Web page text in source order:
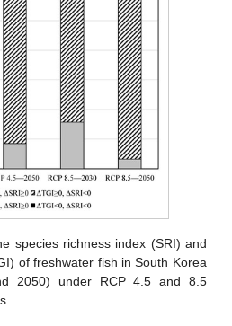
species richness index (SRI) and
of freshwater fish in South Korea
2050) under RCP 4.5 and 8.5